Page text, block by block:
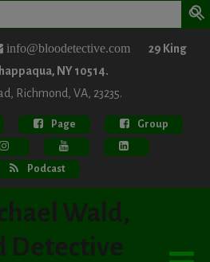
info@bloodetective.com
29 King
NY 10514.
Richmond, VA, 23235.
Page Group
Podcast
Wald,
Detective